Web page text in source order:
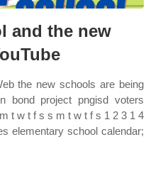
and the new
the new schools are being
bond project pngisd voters
t w t f s s m t w t f s 1 2 3 1 4
elementary school calendar;